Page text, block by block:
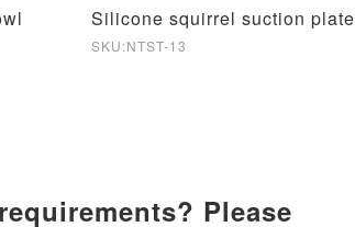
Silicone squirrel suction plate
SKU:NTST-13
Please